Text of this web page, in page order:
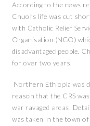
According to the news
Chuol’s life was cut
with Catholic Relief
Organisation (NGO)
disadvantaged people.
for over two years.
Northern Ethiopia was
reason that the CRS
war ravaged areas.
was taken in the town